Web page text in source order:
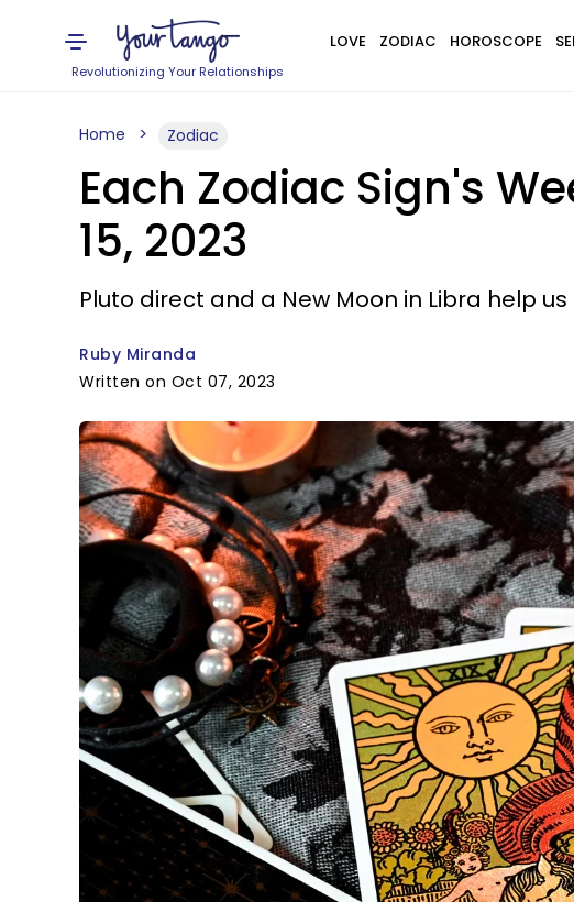
Revolutionizing Your Relationships
LOVE ZODIAC HOROSCOPE
Home Zodiac
Each Zodiac Sign's
15, 2023
Pluto direct and a New Moon in Libra help
Ruby Miranda
Written on Oct 07, 2023